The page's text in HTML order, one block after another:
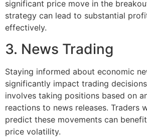
significant price move in the
strategy can lead to substantial
effectively.
3. News Trading
Staying informed about economic
significantly impact trading
involves taking positions based on
reactions to news releases. Traders
predict these movements can
price volatility.